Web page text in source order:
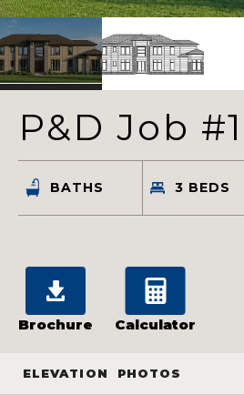
P&D Job
BATHS 3 BEDS
Brochure Calculator
ELEVATION PHOTOS